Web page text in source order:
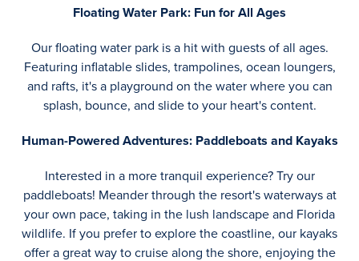
Floating Water Park: Fun for All Ages
Our floating water park is a hit with guests of all ages.
Featuring inflatable slides, trampolines, ocean loungers,
and rafts, it's a playground on the water where you can
splash, bounce, and slide to your heart's content.
Human-Powered Adventures: Paddleboats and Kayaks
Interested in a more tranquil experience? Try our
paddleboats! Meander through the resort's waterways at
your own pace, taking in the lush landscape and Florida
wildlife. If you prefer to explore the coastline, our kayaks
offer a great way to cruise along the shore, enjoying the